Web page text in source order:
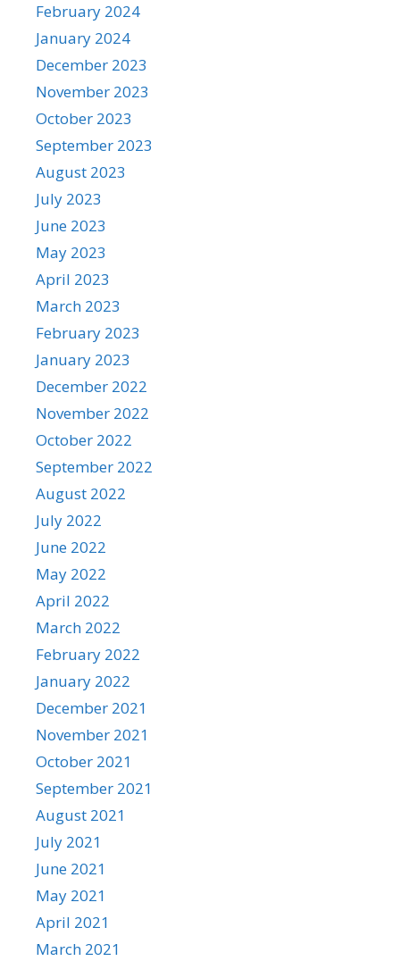
February 2024
January 2024
December 2023
November 2023
October 2023
September 2023
August 2023
July 2023
June 2023
May 2023
April 2023
March 2023
February 2023
January 2023
December 2022
November 2022
October 2022
September 2022
August 2022
July 2022
June 2022
May 2022
April 2022
March 2022
February 2022
January 2022
December 2021
November 2021
October 2021
September 2021
August 2021
July 2021
June 2021
May 2021
April 2021
March 2021